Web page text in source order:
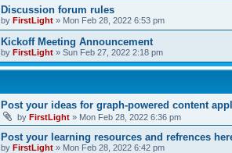
Discussion forum rules
by FirstLight » Mon Feb 28, 2022 6:53 pm
Kickoff Meeting Announcement
by FirstLight » Sun Feb 27, 2022 2:18 pm
Post your ideas for graph-powered content
by FirstLight » Mon Feb 28, 2022 6:36 pm
Post your learning resources and refrences
by FirstLight » Mon Feb 28, 2022 6:42 pm